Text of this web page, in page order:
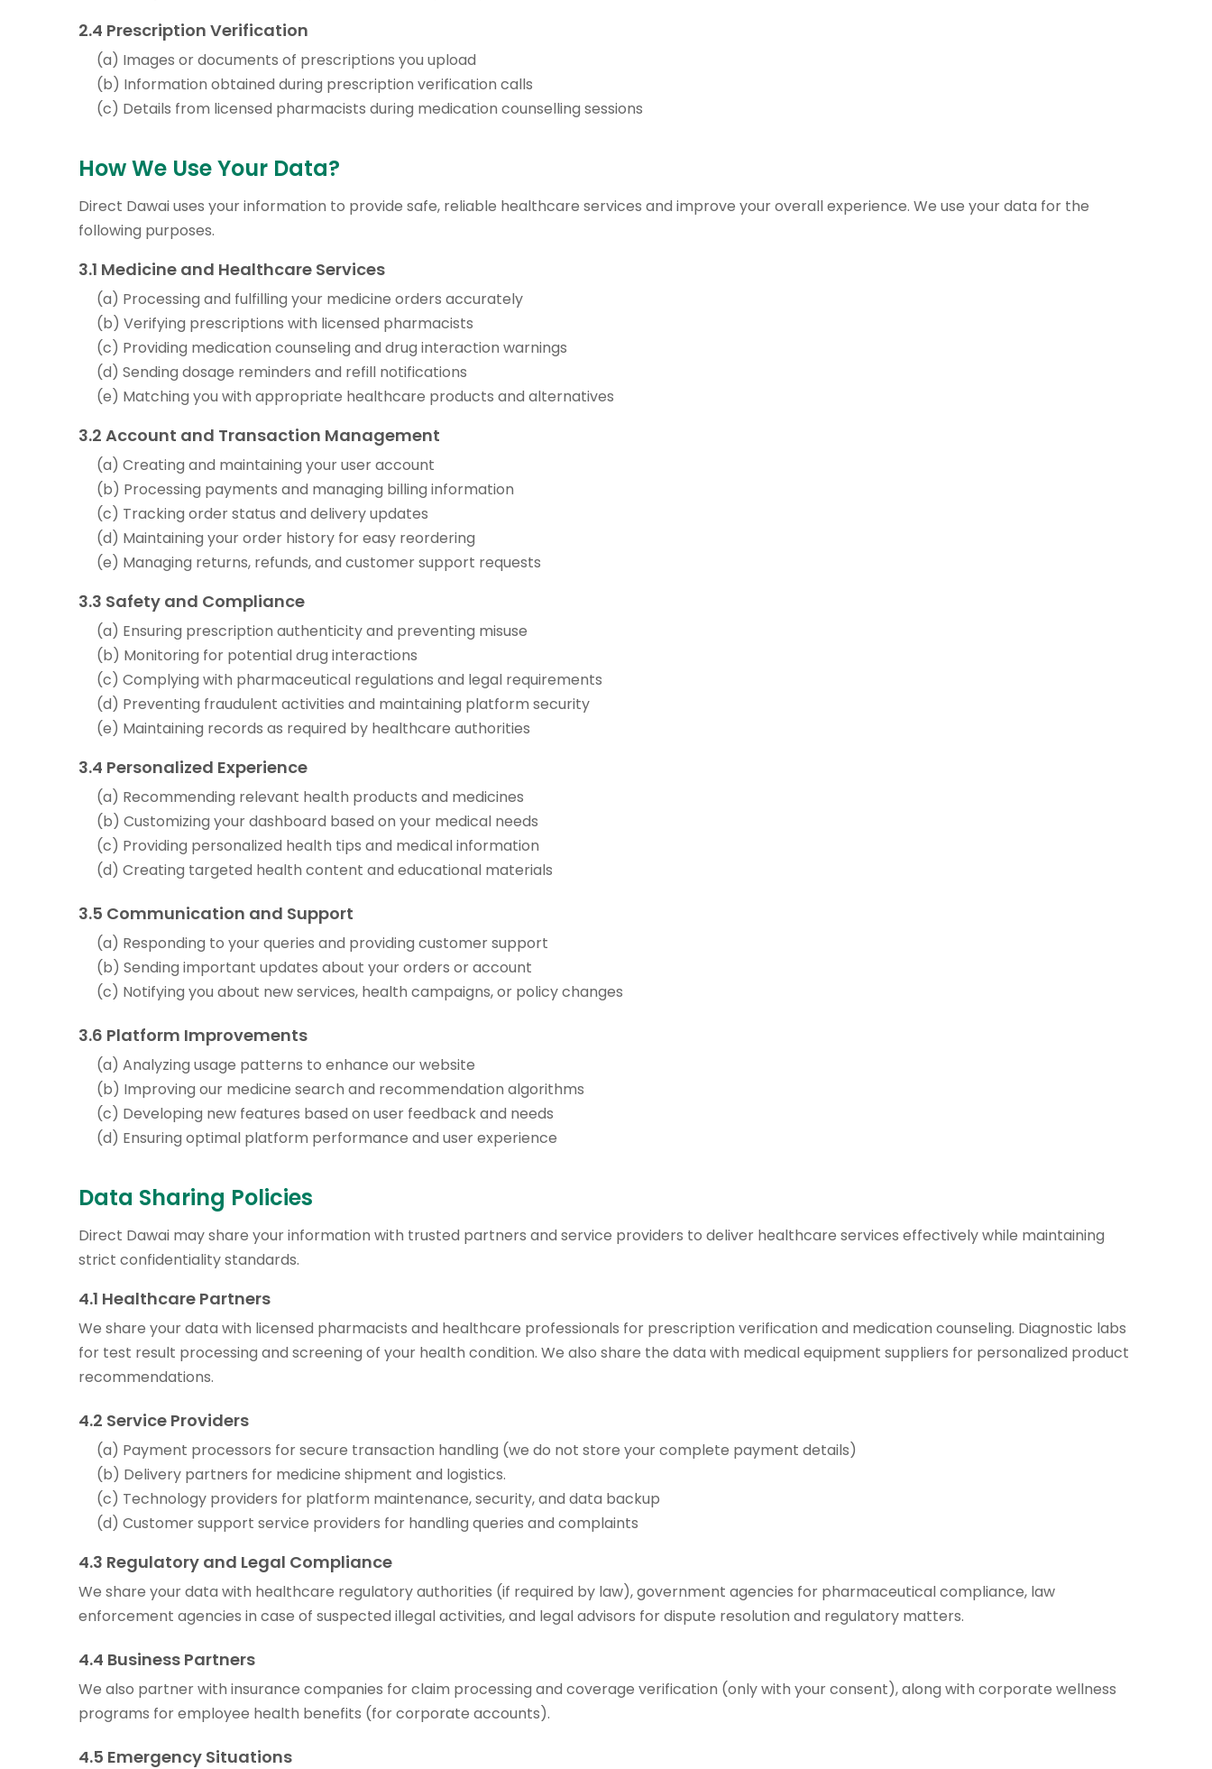
2.4 Prescription Verification
(a) Images or documents of prescriptions you upload
(b) Information obtained during prescription verification calls
(c) Details from licensed pharmacists during medication counselling sessions
How We Use Your Data?
Direct Dawai uses your information to provide safe, reliable healthcare services and improve your overall experience. We use your data for the
following purposes.
3.1 Medicine and Healthcare Services
(a) Processing and fulfilling your medicine orders accurately
(b) Verifying prescriptions with licensed pharmacists
(c) Providing medication counseling and drug interaction warnings
(d) Sending dosage reminders and refill notifications
(e) Matching you with appropriate healthcare products and alternatives
3.2 Account and Transaction Management
(a) Creating and maintaining your user account
(b) Processing payments and managing billing information
(c) Tracking order status and delivery updates
(d) Maintaining your order history for easy reordering
(e) Managing returns, refunds, and customer support requests
3.3 Safety and Compliance
(a) Ensuring prescription authenticity and preventing misuse
(b) Monitoring for potential drug interactions
(c) Complying with pharmaceutical regulations and legal requirements
(d) Preventing fraudulent activities and maintaining platform security
(e) Maintaining records as required by healthcare authorities
3.4 Personalized Experience
(a) Recommending relevant health products and medicines
(b) Customizing your dashboard based on your medical needs
(c) Providing personalized health tips and medical information
(d) Creating targeted health content and educational materials
3.5 Communication and Support
(a) Responding to your queries and providing customer support
(b) Sending important updates about your orders or account
(c) Notifying you about new services, health campaigns, or policy changes
3.6 Platform Improvements
(a) Analyzing usage patterns to enhance our website
(b) Improving our medicine search and recommendation algorithms
(c) Developing new features based on user feedback and needs
(d) Ensuring optimal platform performance and user experience
Data Sharing Policies
Direct Dawai may share your information with trusted partners and service providers to deliver healthcare services effectively while maintaining
strict confidentiality standards.
4.1 Healthcare Partners
We share your data with licensed pharmacists and healthcare professionals for prescription verification and medication counseling. Diagnostic labs
for test result processing and screening of your health condition. We also share the data with medical equipment suppliers for personalized product
recommendations.
4.2 Service Providers
(a) Payment processors for secure transaction handling (we do not store your complete payment details)
(b) Delivery partners for medicine shipment and logistics.
(c) Technology providers for platform maintenance, security, and data backup
(d) Customer support service providers for handling queries and complaints
4.3 Regulatory and Legal Compliance
We share your data with healthcare regulatory authorities (if required by law), government agencies for pharmaceutical compliance, law
enforcement agencies in case of suspected illegal activities, and legal advisors for dispute resolution and regulatory matters.
4.4 Business Partners
We also partner with insurance companies for claim processing and coverage verification (only with your consent), along with corporate wellness
programs for employee health benefits (for corporate accounts).
4.5 Emergency Situations